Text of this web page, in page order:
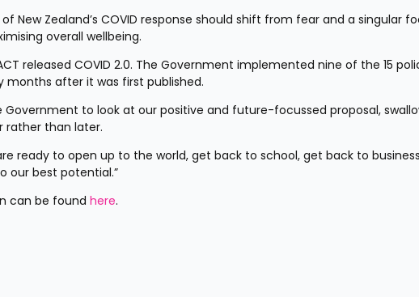
New Zealand’s COVID response should shift from fear and a singular
overall wellbeing.
released COVID 2.0. The Government implemented nine of the 15
months after it was first published.
Government to look at our positive and future-focussed proposal,
rather than later.
ready to open up to the world, get back to school, get back to
our best potential.”
can be found here.